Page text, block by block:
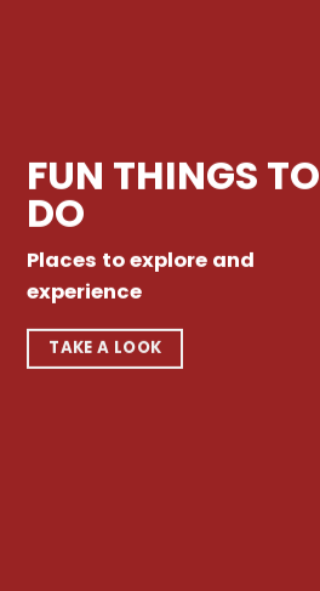
FUN THINGS TO
DO
Places to explore and
experience
TAKE A LOOK